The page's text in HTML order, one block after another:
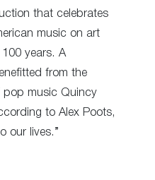
that celebrates
music on art
years. A
from the
pop music Quincy
to Alex Poots,
our lives.”